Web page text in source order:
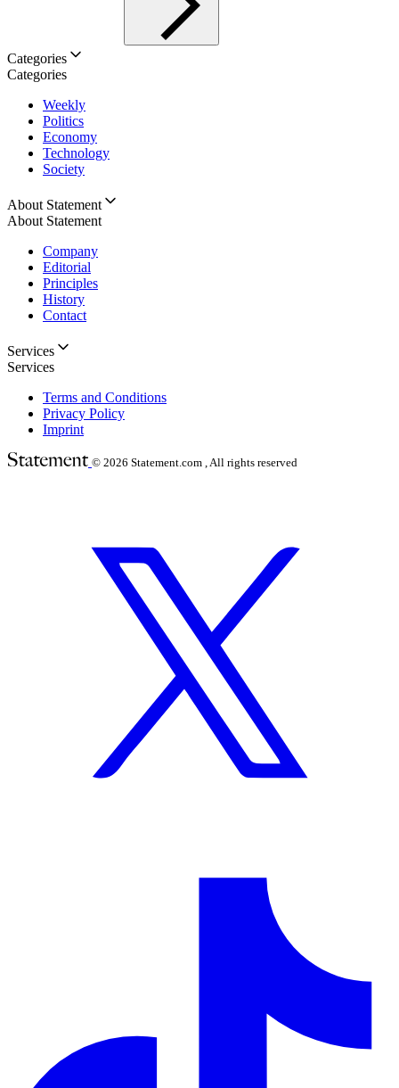
Categories
Categories
Weekly
Politics
Economy
Technology
Society
About Statement
About Statement
Company
Editorial
Principles
History
Contact
Services
Services
Terms and Conditions
Privacy Policy
Imprint
© 2026 Statement.com , All rights reserved